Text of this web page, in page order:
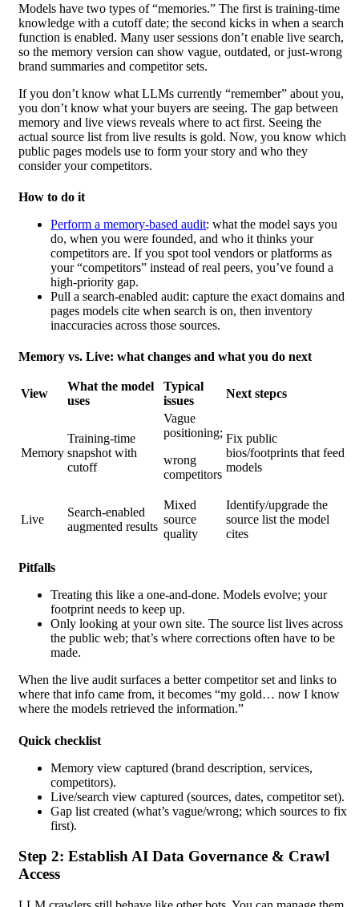
Models have two types of “memories.” The first is training-time
knowledge with a cutoff date; the second kicks in when a search
function is enabled. Many user sessions don’t enable live search,
so the memory version can show vague, outdated, or just-wrong
brand summaries and competitor sets.
If you don’t know what LLMs currently “remember” about you,
you don’t know what your buyers are seeing. The gap between
memory and live views reveals where to act first. Seeing the
actual source list from live results is gold. Now, you know which
public pages models use to form your story and who they
consider your competitors.
How to do it
Perform a memory-based audit: what the model says you
do, when you were founded, and who it thinks your
competitors are. If you spot tool vendors or platforms as
your“competitors” instead of real peers, you’ve found a
high-priority gap.
Pull a search-enabled audit: capture the exact domains and
pages models cite when search is on, then inventory
inaccuracies across those sources.
Memory vs. Live: what changes and what you do next
View
What the model
uses
Typical
issues
Next stepcs
Memory
Training-time
snapshot with
cutoff
Vague
positioning;
wrong
competitors
Fix public
bios/footprints that feed
models
Live
Search-enabled
augmented results
Mixed
source
quality
Identify/upgrade the
source list the model
cites
Pitfalls
Treating this like a one-and-done. Models evolve; your
footprint needs to keep up.
Only looking at your own site. The source list lives across
the public web; that’s where corrections often have to be
made.
When the live audit surfaces a better competitor set and links to
where that info came from, it becomes “my gold… now I know
where the models retrieved the information.”
Quick checklist
Memory view captured (brand description, services,
competitors).
Live/search view captured (sources, dates, competitor set).
Gap list created (what’s vague/wrong; which sources to fix
first).
Step 2: Establish AI Data Governance & Crawl
Access